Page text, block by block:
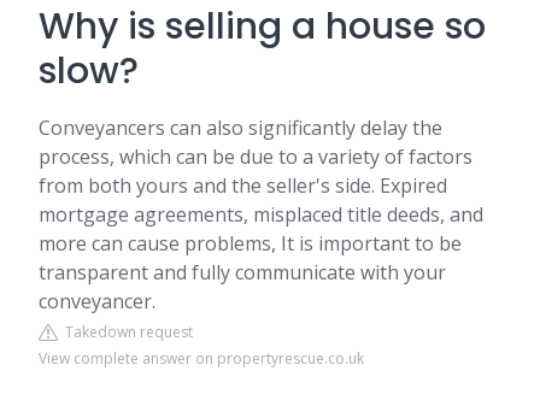
Why is selling a house so
slow?
Conveyancers can also significantly delay the
process, which can be due to a variety of factors
from both yours and the seller's side. Expired
mortgage agreements, misplaced title deeds, and
more can cause problems, It is important to be
transparent and fully communicate with your
conveyancer.
Takedown request
View complete answer on propertyrescue.co.uk